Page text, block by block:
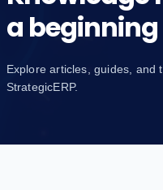
a
Explore articles, guides, and
StrategicERP.